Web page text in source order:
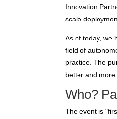
Innovation
scale
As of today, we
field of
practice. The
better and more
Who?
The event is